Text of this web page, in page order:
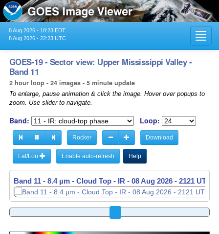
8 Aug 2026 - 18:23 EDT
8 Aug 2026 - 22:23 UTC
GOES-19 - Sector view: Upper Mississippi Valley -
Band 11
2 hour loop - 24 images - 5 minute update
To enlarge, pause animation & click the image. Hover over popups to
zoom. Use slider to navigate.
Band: Loop:
Rocker Download
Lat/Lon Enable auto-refresh Help
Band 11 - 8.4 µm - Cloud Top - IR - 08 Aug 2026 - 2126 UTC